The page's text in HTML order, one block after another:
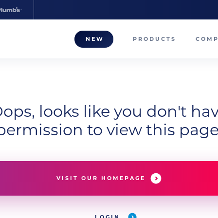
NEW PRODUCTS
looks like you don't
to view this
VISIT OUR HOMEPAGE